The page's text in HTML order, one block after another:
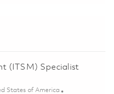
(ITSM) Specialist
States of America